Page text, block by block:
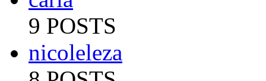
9 POSTS
nicoleleza